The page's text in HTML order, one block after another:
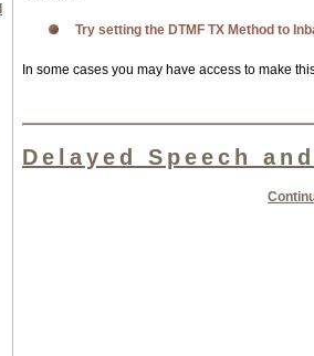
Try setting the DTMF TX Method to
In some cases you may have access to make
Delayed Speech